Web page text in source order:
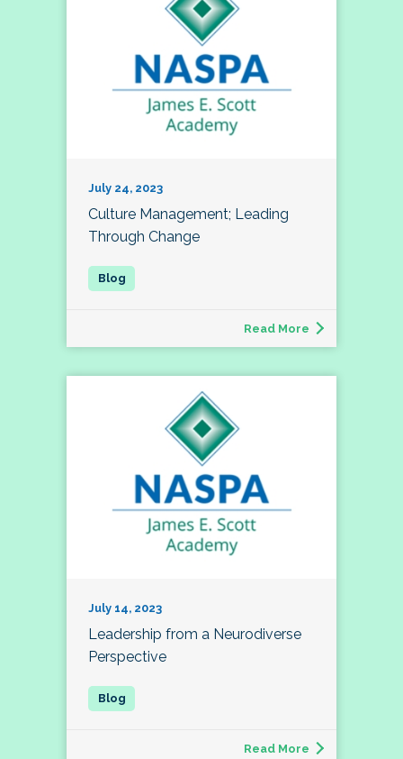
July 24, 2023
Culture Management; Leading
Through Change
Read More
July 14, 2023
Leadership from a Neurodiverse
Perspective
Read More